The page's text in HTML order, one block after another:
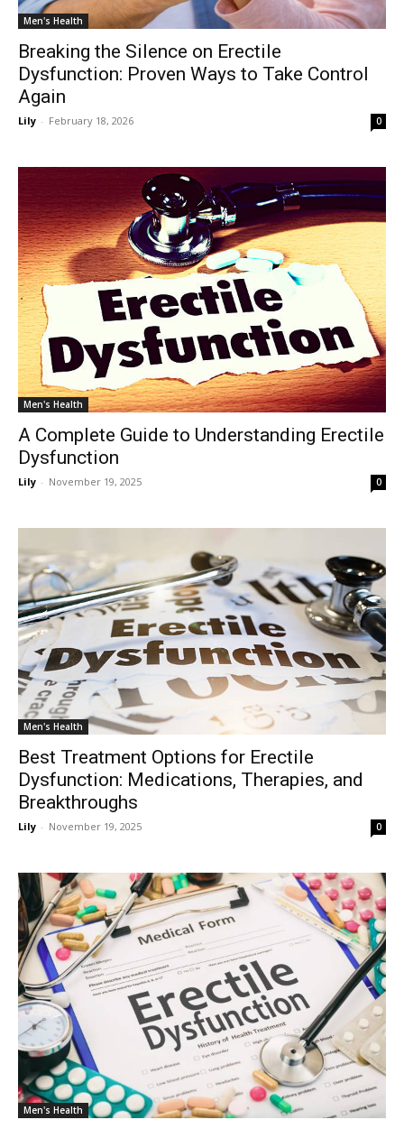
Men's Health
Breaking the Silence on Erectile
Dysfunction: Proven Ways to Take Control
Again
Lily - February 18, 2026 0
Men's Health
A Complete Guide to Understanding Erectile
Dysfunction
Lily - November 19, 2025 0
Men's Health
Best Treatment Options for Erectile
Dysfunction: Medications, Therapies, and
Breakthroughs
Lily - November 19, 2025 0
Men's Health